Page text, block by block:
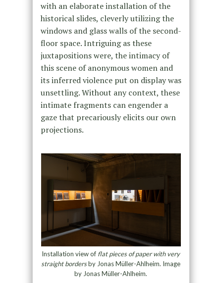
with an elaborate installation of the
historical slides, cleverly utilizing the
windows and glass walls of the second-
floor space. Intriguing as these
juxtapositions were, the intimacy of
this scene of anonymous women and
its inferred violence put on display was
unsettling. Without any context, these
intimate fragments can engender a
gaze that precariously elicits our own
projections.
Installation view of flat pieces of paper with very
straight bordersby Jonas Müller-Ahlheim. Image
by Jonas Müller-Ahlheim.